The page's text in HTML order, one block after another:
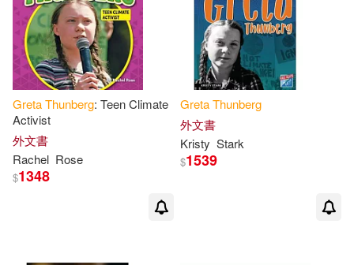
GretaThunberg: Teen Climate
Activist
外文書
Rachel Rose
$1348
GretaThunberg
外文書
Kristy Stark
$1539